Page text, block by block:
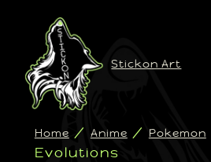
Stickon Art
Home / Anime / Pokemon
Evolutions